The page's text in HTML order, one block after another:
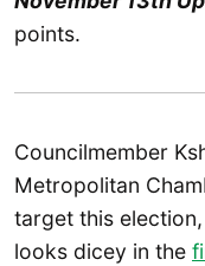
points.
Councilmember
Metropolitan
target this
looks dicey in the